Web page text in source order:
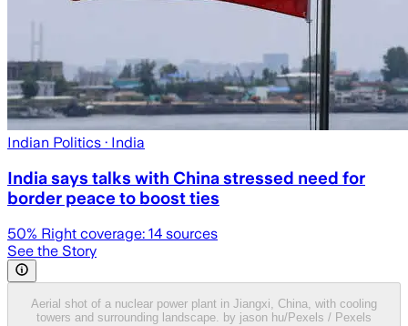
Indian Politics · India
India says talks with China stressed need for
border peace to boost ties
50% Right coverage: 14 sources
See the Story
Aerial shot of a nuclear power plant in Jiangxi, China, with cooling
towers and surrounding landscape. by jason hu/Pexels / Pexels